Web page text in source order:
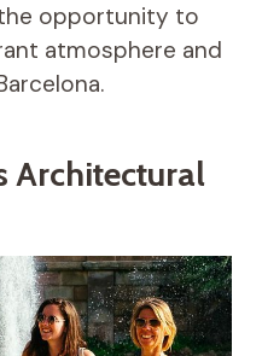
opportunity to
atmosphere and
Architectural